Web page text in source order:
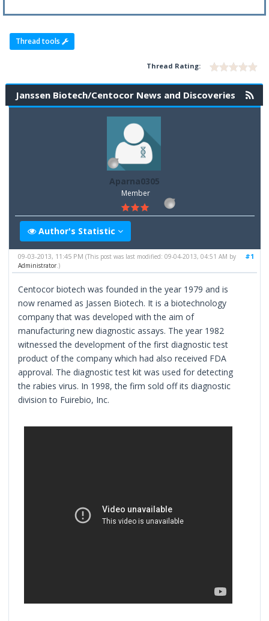
Thread tools
Thread Rating:
Janssen Biotech/Centocor News and Discoveries
Aparna0305
Member
Author's Statistic
#1
09-03-2013, 11:45 PM(This post was last modified: 09-04-2013, 04:51 AM by
Administrator .)
Centocor biotech was founded in the year 1979 and is
now renamed as Jassen Biotech. It is a biotechnology
company that was developed with the aim of
manufacturing new diagnostic assays. The year 1982
witnessed the development of the first diagnostic test
product of the company which had also received FDA
approval. The diagnostic test kit was used for detecting
the rabies virus. In 1998, the firm sold off its diagnostic
division to Fuirebio, Inc.